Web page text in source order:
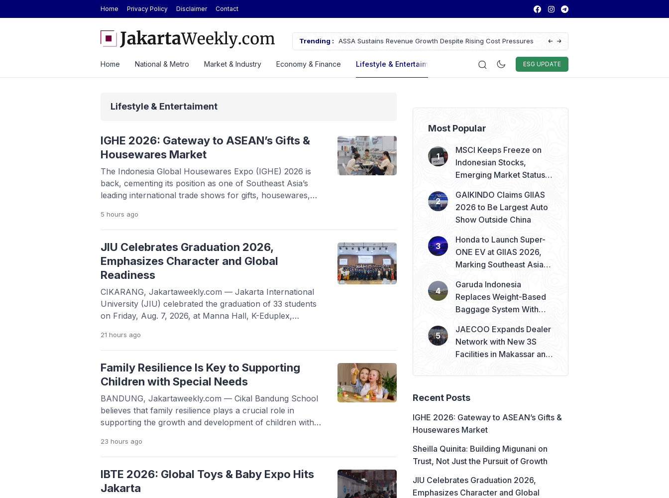
Home Privacy Policy Disclaimer Contact
Trending :
at Rp2.6M, Forecast at Rp2.41M-
Here’s the Price and Specifications of the Chery Q Launched
ASSA Sustains Revenue Growth Despite Rising Cost Pressures
Antam Gold Price Today at Rp2.6M,
Rp2.62M Next Week
ESG UPDATE
Home National & Metro Market & Industry Economy & Finance Lifestyle & Entertaiment Auto & Techno Sport World
Lifestyle & Entertaiment
IGHE 2026: Gateway to ASEAN’s Gifts &
Housewares Market
The Indonesia Global Housewares Expo (IGHE) 2026 is
back, cementing its position as one of Southeast Asia’s
leading international trade shows for gifts, housewares,
the Jakarta International Expo (JIExpo) Kemayoran, this
highly anticipated event is a collaborative effort between
the Foreign Trade Development Bureau of […]
5 hours ago
JIU Celebrates Graduation 2026,
Emphasizes Character and Global
Readiness
CIKARANG, Jakartaweekly.com — Jakarta International
University (JIU) celebrated the graduation of 33 students
on Friday, Aug. 7, 2026, at Manna Hall, K-Eduplex,
Grounded in Faith, Called to Soar.” The graduates,
representing the English Literature, Japanese Literature,
Accounting, and Information Technology programs, were
encouraged to pursue excellence while remaining […]
21 hours ago
Family Resilience Is Key to Supporting
Children with Special Needs
BANDUNG, Jakartaweekly.com — Cikal Bandung School
believes that family resilience plays a crucial role in
supporting the growth and development of children with
remain strong at all times, resilience is seen as a family’s
willingness to keep learning, adapting, and finding the best
ways to […]
23 hours ago
IBTE 2026: Global Toys & Baby Expo Hits
Jakarta
Most Popular
MSCI Keeps Freeze on
Indonesian Stocks,
Emerging Market Status
GAIKINDO Claims GIIAS
2026 to Be Largest Auto
Show Outside China
Honda to Launch Super-
ONE EV at GIIAS 2026,
Marking Southeast Asia
Garuda Indonesia
Replaces Weight-Based
Baggage System With
JAECOO Expands Dealer
Network with New 3S
Facilities in Makassar and
Recent Posts
IGHE 2026: Gateway to ASEAN’s Gifts &
Housewares Market
Sheilla Quinita: Building Migunani on
Trust, Not Just the Pursuit of Growth
JIU Celebrates Graduation 2026,
Emphasizes Character and Global